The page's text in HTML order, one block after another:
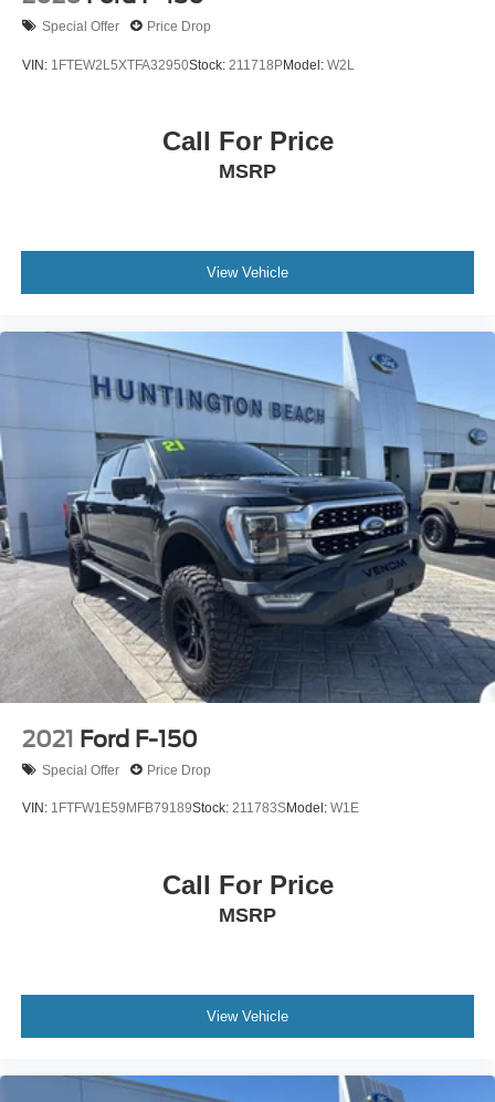
Hold Control and Electric Parking Brake
Special Offer Price Drop
VIN: 1FTEW2L5XTFA32950Stock: 211718PModel: W2L
Call For Price
MSRP
View Vehicle
2021 Ford F-150
Special Offer Price Drop
VIN: 1FTFW1E59MFB79189Stock: 211783SModel: W1E
Call For Price
MSRP
View Vehicle